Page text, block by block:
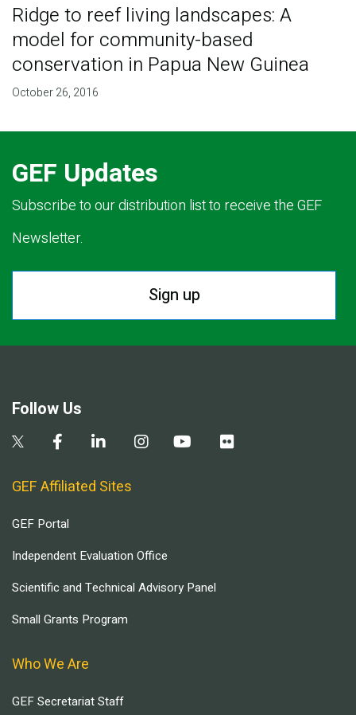
Ridge to reef living landscapes: A
model for community-based
conservation in Papua New Guinea
October 26, 2016
GEF Updates
Subscribe to our distribution list to receive the GEF
Newsletter.
Sign up
Follow Us
GEF Affiliated Sites
GEF Portal
Independent Evaluation Office
Scientific and Technical Advisory Panel
Small Grants Program
Who We Are
GEF Secretariat Staff